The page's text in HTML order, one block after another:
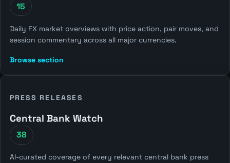
15
Daily FX market overviews with price action, pair moves, and
session commentary across all major currencies.
Browse section
PRESS RELEASES
Central Bank Watch
38
AI-curated coverage of every relevant central bank press